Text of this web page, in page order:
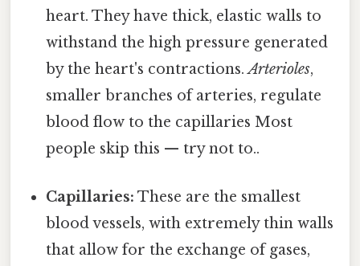
heart. They have thick, elastic walls to
withstand the high pressure generated
by the heart's contractions.Arterioles,
smaller branches of arteries, regulate
blood flow to the capillaries Most
people skip this — try not to..
Capillaries: These are the smallest
blood vessels, with extremely thin walls
that allow for the exchange of gases,